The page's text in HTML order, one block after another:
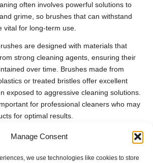
Manage Consent
we use technologies like cookies to store
often involves powerful solutions to
grime, so brushes that can withstand
vital for long-term use.
are designed with materials that
strong cleaning agents, ensuring their
over time. Brushes made from
or treated bristles offer excellent
exposed to aggressive cleaning solutions.
for professional cleaners who may
for optimal results.
chemical resistance contribute to
shedding or breaking down during